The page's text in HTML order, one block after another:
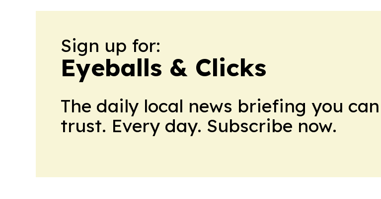
Sign up for:
Eyeballs & Clicks
The daily local news briefing you can
trust. Every day. Subscribe now.